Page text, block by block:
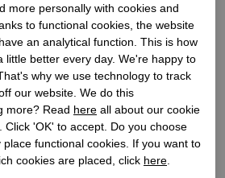
has been a well-known shoe store in
in Haarlem on the Grote
on the Gedempte Gracht for
distinguished Amsterdam family
knowledge. Taft Shoes has an
shoes. From cowboy boots to
and men. Unique, casual,
Are you looking for boots, ankle
shoes, sneakers and lace-up
more personally with cookies and
to functional cookies, the website
an analytical function. This is how
little better every day. We're happy to
why we use technology to track
our website. We do this
more? Read here all about our cookie
Click 'OK' to accept. Do you choose
place functional cookies. If you want to
cookies are placed, click here